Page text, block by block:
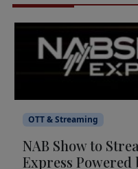
OTT & Streaming
NAB Show to
Express Powered